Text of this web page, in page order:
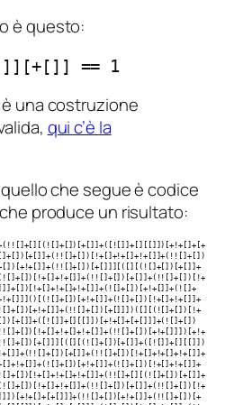
è questo:
== 1
una costruzione
qui c’è la
che segue è codice
produce un risultato: